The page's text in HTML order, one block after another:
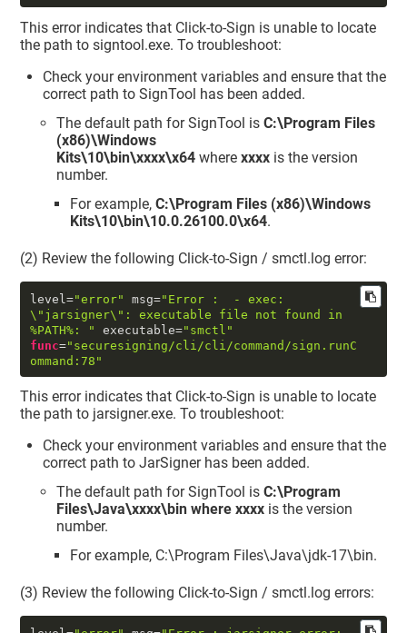
This error indicates that Click-to-Sign is unable to locate
the path to signtool.exe. To troubleshoot:
Check your environment variables and ensure that the
correct path to SignTool has been added.
The default path for SignTool isC:\Program Files
(x86)\Windows
Kits\10\bin\xxxx\x64wherexxxx is the version
number.
For example,C:\Program Files (x86)\Windows
Kits\10\bin\10.0.26100.0\x64.
(2) Review the following Click-to-Sign / smctl.log error:
level ="error" msg=
\" jarsigner\" : executable file not found in
%PATH%: "
executable="smctl"
func="securesigning/cli/cli/command/sign.runC
ommand:78"
This error indicates that Click-to-Sign is unable to locate
the path to jarsigner.exe. To troubleshoot:
Check your environment variables and ensure that the
correct path to JarSigner has been added.
The default path for SignTool isC:\Program
Files\Java\xxxx\bin where xxxx is the version
number.
For example, C:\Program Files\Java\jdk-17\bin.
(3) Review the following Click-to-Sign / smctl.log errors: